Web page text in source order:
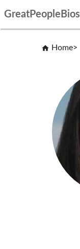
GreatPeopleBios
Home